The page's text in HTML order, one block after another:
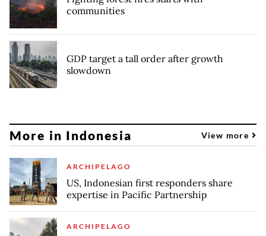
communities
GDP target a tall order after growth
slowdown
More in Indonesia View more
ARCHIPELAGO
US, Indonesian first responders share
expertise in Pacific Partnership
ARCHIPELAGO